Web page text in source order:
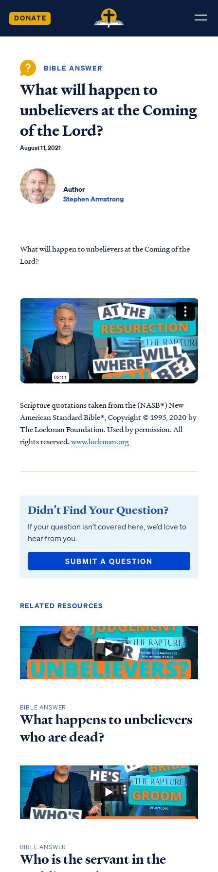
DONATE
BIBLE ANSWER
What will happen to
unbelievers at the Coming
of the Lord?
August 11, 2021
Author
Stephen Armstrong
What will happen to unbelievers at the Coming of the
Lord?
Scripture quotations taken from the (NASB®) New
American Standard Bible®, Copyright © 1995, 2020 by
The Lockman Foundation. Used by permission. All
rights reserved.www.lockman.org
Didn’t Find Your Question?
If your question isn’t covered here, we’d love to
hear from you.
SUBMIT A QUESTION
RELATED RESOURCES
BIBLE ANSWER
What happens to unbelievers
who are dead?
BIBLE ANSWER
Who is the servant in the